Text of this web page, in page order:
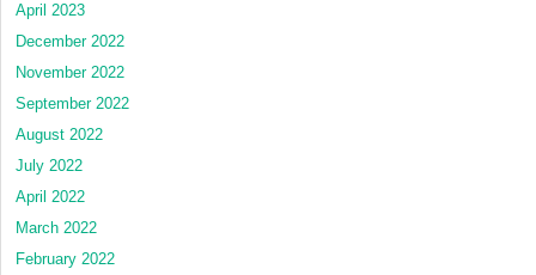
April 2023
December 2022
November 2022
September 2022
August 2022
July 2022
April 2022
March 2022
February 2022